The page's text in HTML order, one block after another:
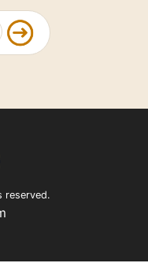
reserved.